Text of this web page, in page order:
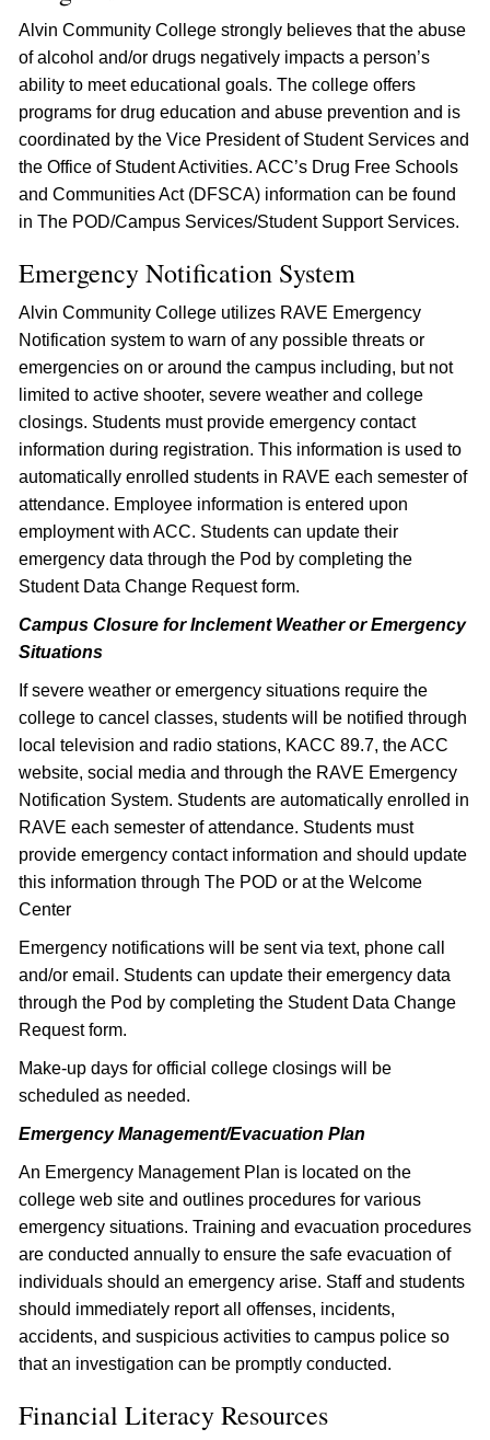
Alvin Community College strongly believes that the abuse
of alcohol and/or drugs negatively impacts a person’s
ability to meet educational goals. The college offers
programs for drug education and abuse prevention and is
coordinated by the Vice President of Student Services and
the Office of Student Activities. ACC’s Drug Free Schools
and Communities Act (DFSCA) information can be found
in The POD/Campus Services/Student Support Services.
Emergency Notification System
Alvin Community College utilizes RAVE Emergency
Notification system to warn of any possible threats or
emergencies on or around the campus including, but not
limited to active shooter, severe weather and college
closings. Students must provide emergency contact
information during registration. This information is used to
automatically enrolled students in RAVE each semester of
attendance. Employee information is entered upon
employment with ACC. Students can update their
emergency data through the Pod by completing the
Student Data Change Request form.
Campus Closure for Inclement Weather or Emergency
Situations
If severe weather or emergency situations require the
college to cancel classes, students will be notified through
local television and radio stations, KACC 89.7, the ACC
website, social media and through the RAVE Emergency
Notification System. Students are automatically enrolled in
RAVE each semester of attendance. Students must
provide emergency contact information and should update
this information through The POD or at the Welcome
Center
Emergency notifications will be sent via text, phone call
and/or email. Students can update their emergency data
through the Pod by completing the Student Data Change
Request form.
Make-up days for official college closings will be
scheduled as needed.
Emergency Management/Evacuation Plan
An Emergency Management Plan is located on the
college web site and outlines procedures for various
emergency situations. Training and evacuation procedures
are conducted annually to ensure the safe evacuation of
individuals should an emergency arise. Staff and students
should immediately report all offenses, incidents,
accidents, and suspicious activities to campus police so
that an investigation can be promptly conducted.
Financial Literacy Resources